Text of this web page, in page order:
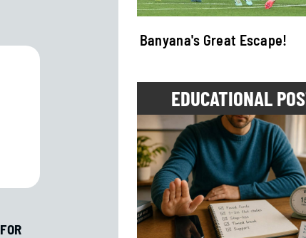
Banyana's Great Escape!
EDUCATIONAL